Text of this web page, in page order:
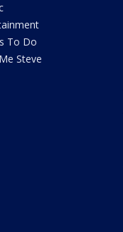
To Do
Steve